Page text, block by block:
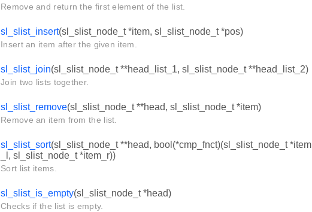
Remove and return the first element of the list.
sl_slist_insert(sl_slist_node_t *item, sl_slist_node_t *pos)
Insert an item after the given item.
sl_slist_join(sl_slist_node_t **head_list_1, sl_slist_node_t **head_list_2)
Join two lists together.
sl_slist_remove(sl_slist_node_t **head, sl_slist_node_t *item)
Remove an item from the list.
sl_slist_sort(sl_slist_node_t **head, bool(*cmp_fnct)(sl_slist_node_t *item
_l, sl_slist_node_t *item_r))
Sort list items.
sl_slist_is_empty(sl_slist_node_t *head)
Checks if the list is empty.